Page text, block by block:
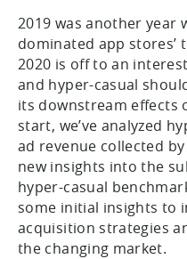
2019 was another year
dominated app stores’
2020 is off to an
and hyper-casual
its downstream effects
start, we’ve analyzed
ad revenue collected
new insights into the
hyper-casual
some initial insights to
acquisition strategies
the changing market.